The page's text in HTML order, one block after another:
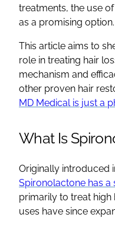
treatments, the use
as a promising option.
This article aims to
role in treating hair
mechanism and
other proven hair
MD Medical is just a
What Is
Originally introduced
Spironolactone has a
primarily to treat high
uses have since